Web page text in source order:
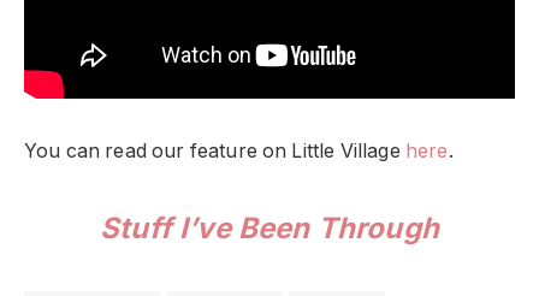
You can read our feature on Little Village here.
Stuff I’ve Been Through